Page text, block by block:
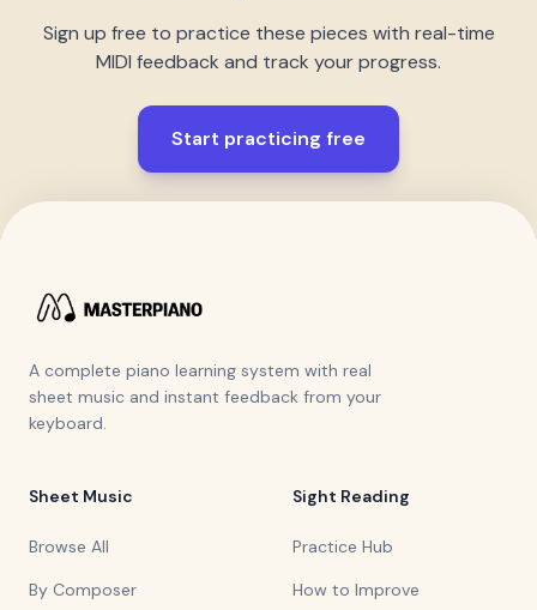
Sign up free to practice these pieces with real-time
MIDI feedback and track your progress.
Start practicing free
A complete piano learning system with real
sheet music and instant feedback from your
keyboard.
Sheet Music
Browse All
By Composer
Sight Reading
Practice Hub
How to Improve